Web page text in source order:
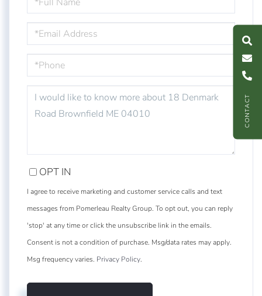
CONTACT
C
l
l
U
M
e
s
s
a
g
e
U
S
e
a
r
c
h
L
i
s
t
i
n
g
NAME
OR
COMMENTS?
OPT IN
I agree to receive marketing and customer service calls and text
messages from Pomerleau Realty Group. To opt out, you can reply
'stop' at any time or click the unsubscribe link in the emails.
Consent is not a condition of purchase. Msg/data rates may apply.
Msg frequency varies. Privacy Policy.